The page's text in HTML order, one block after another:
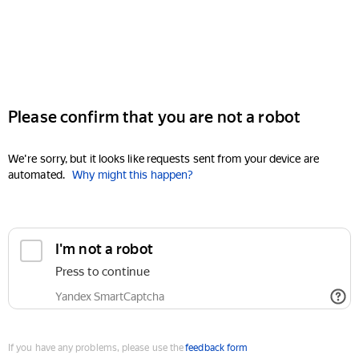
Please confirm that you are not a robot
We're sorry, but it looks like requests sent from your device are
automated. Why might this happen?
I'm not a robot
Press to continue
Yandex SmartCaptcha
If you have any problems, please use thefeedback form